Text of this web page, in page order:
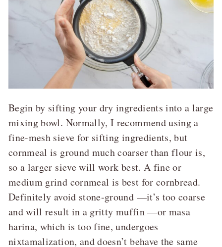
Begin by sifting your dry ingredients into a large
mixing bowl. Normally, I recommend using a
fine-mesh sieve for sifting ingredients, but
cornmeal is ground much coarser than flour is,
so a larger sieve will work best. A fine or
medium grind cornmeal is best for cornbread.
Definitely avoid stone-ground —it’s too coarse
and will result in a gritty muffin —or masa
harina, which is too fine, undergoes
nixtamalization, and doesn’t behave the same